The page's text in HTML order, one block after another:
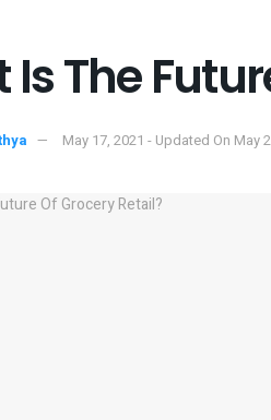
The
May 17, 2021 - Updated On May